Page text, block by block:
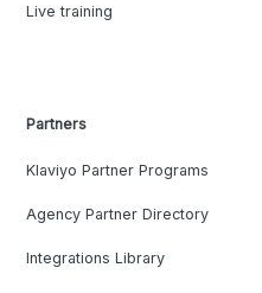
Live training
Partners
Klaviyo Partner Programs
Agency Partner Directory
Integrations Library